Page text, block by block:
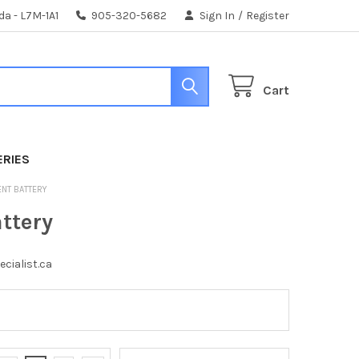
- L7M-1A1 905-320-5682 Sign In / Register
Cart
BATTERY